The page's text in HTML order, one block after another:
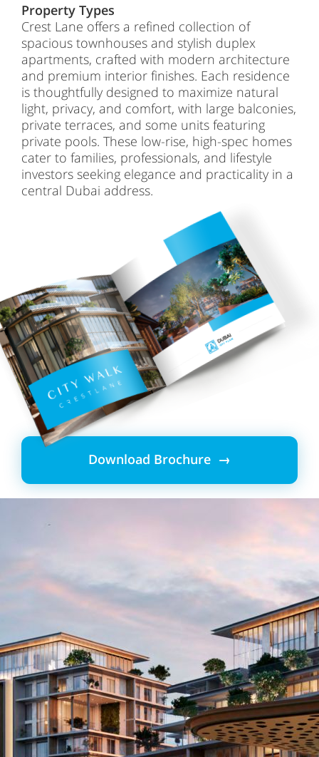
Property Types
Crest Lane offers a refined collection of
spacious townhouses and stylish duplex
apartments, crafted with modern architecture
and premium interior finishes. Each residence
is thoughtfully designed to maximize natural
light, privacy, and comfort, with large balconies,
private terraces, and some units featuring
private pools. These low-rise, high-spec homes
cater to families, professionals, and lifestyle
investors seeking elegance and practicality in a
central Dubai address.
Download Brochure →